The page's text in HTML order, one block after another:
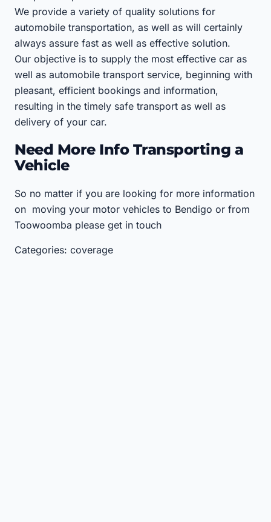
We provide a variety of quality solutions for
automobile transportation, as well as will certainly
always assure fast as well as effective solution.
Our objective is to supply the most effective car as
well as automobile transport service, beginning with
pleasant, efficient bookings and information,
resulting in the timely safe transport as well as
delivery of your car.
Need More Info Transporting a
Vehicle
So no matter if you are looking for more information
on moving your motor vehicles to Bendigo or from
Toowoomba please get in touch
Categories: coverage